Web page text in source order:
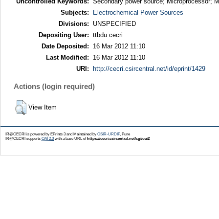
Subjects:
Electrochemical Power Sources
Divisions:
UNSPECIFIED
Depositing User: ttbdu cecri
Date Deposited:
16 Mar 2012 11:10
Last Modified:
16 Mar 2012 11:10
URI:
http://cecri.csircentral.net/id/eprint/1429
Actions (login required)
View Item
IR@CECRI is powered by EPrints 3 and Maintained by CSIR-URDIP, Pune
IR@CECRI supports OAI 2.0with a base URL ofhttps://cecri.csircentral.net/cgi/oai2